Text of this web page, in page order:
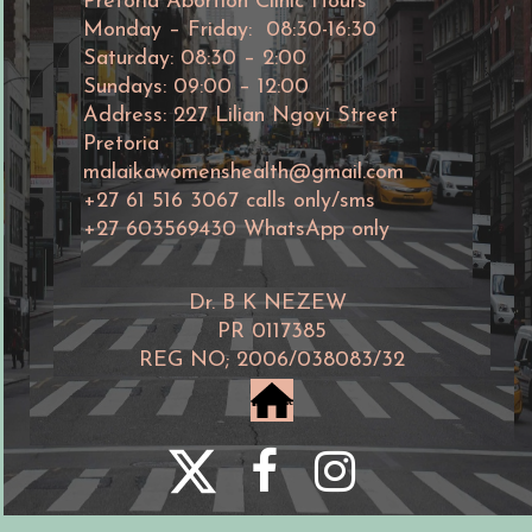
Monday – Friday: 08:30-16:30
Saturday: 08:30 – 2:00
Sundays: 09:00 – 12:00
Address: 227 Lilian Ngoyi Street
Pretoria
malaikawomenshealth@gmail.com
+27 61 516 3067 calls only/sms
+27 603569430 WhatsApp only
Dr. B K NEZEW
PR 0117385
REG NO; 2006/038083/32
 home
 